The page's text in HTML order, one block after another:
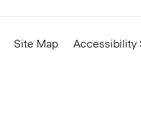
Site Map Accessibility